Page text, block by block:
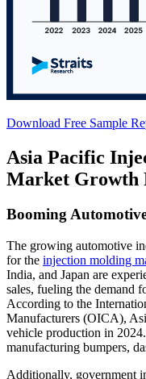
Download Free Sample
Asia Pacific
Market Growth
Booming
The growing automotive
for the injection molding
India, and Japan are
sales, fueling the demand
According to the
Manufacturers (OICA),
vehicle production in
manufacturing bumpers,
Additionally, government